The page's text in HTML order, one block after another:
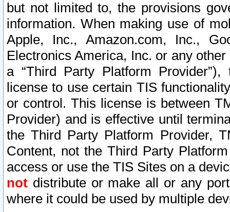
but not limited to, the provisions
information. When making use of
Apple, Inc., Amazon.com, Inc.,
Electronics America, Inc. or any
a “Third Party Platform
license to use certain TIS
or control. This license is between
Provider) and is effective until
the Third Party Platform Provider,
Content, not the Third Party
access or use the TIS Sites on a
not distribute or make all or any
where it could be used by multiple